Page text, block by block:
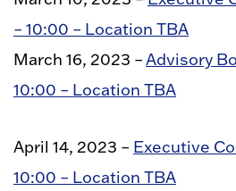
– 10:00 – Location TBA
March 16, 2023 –Advisory
10:00 – Location TBA
April 14, 2023 – Executive
10:00 – Location TBA